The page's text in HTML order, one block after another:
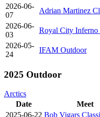
2026-06-
07
Adrian Martinez
2026-06-
03
Royal City Inferno
2026-05-
24
IFAM Outdoor
2025 Outdoor
Arctics
Date
Meet
2025-06-22 Bob Vigars